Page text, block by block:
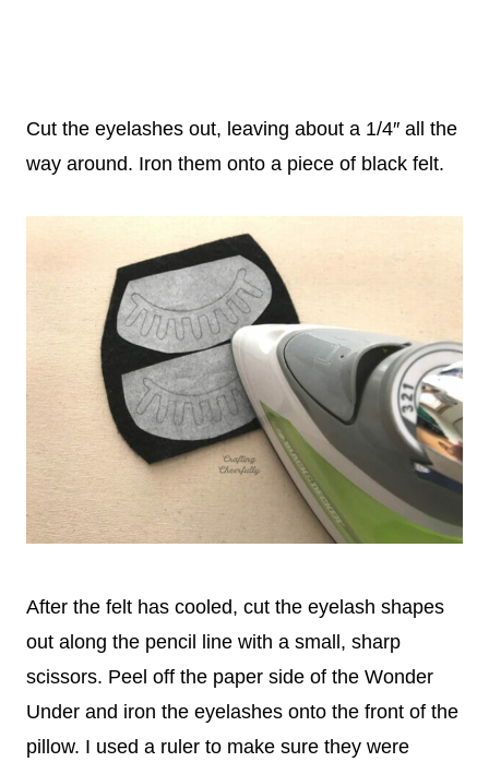
Cut the eyelashes out, leaving about a 1/4″ all the
way around. Iron them onto a piece of black felt.
After the felt has cooled, cut the eyelash shapes
out along the pencil line with a small, sharp
scissors. Peel off the paper side of the Wonder
Under and iron the eyelashes onto the front of the
pillow. I used a ruler to make sure they were